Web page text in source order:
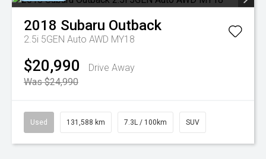
2018 Subaru Outback
2.5i 5GEN Auto AWD MY18
$20,990
Drive Away
Was $24,990
Used 131,588 km 7.3L / 100km SUV